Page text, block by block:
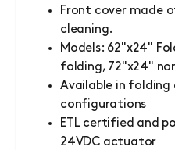
Front cover made
cleaning.
Models: 62"x24"
folding, 72"x24"
Available in folding
configurations
ETL certified and
24VDC actuator